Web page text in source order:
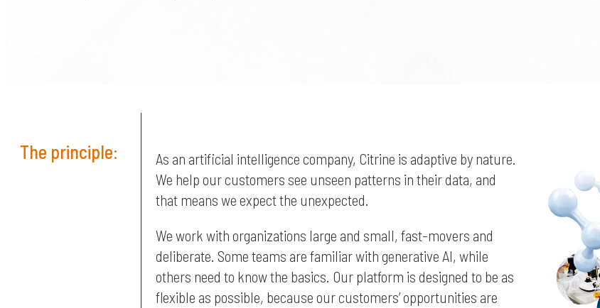
The principle:
As an artificial intelligence company, Citrine is adaptive by nature.
We help our customers see unseen patterns in their data, and
that means we expect the unexpected.
We work with organizations large and small, fast-movers and
deliberate. Some teams are familiar with generative AI, while
others need to know the basics. Our platform is designed to be as
flexible as possible, because our customers’ opportunities are